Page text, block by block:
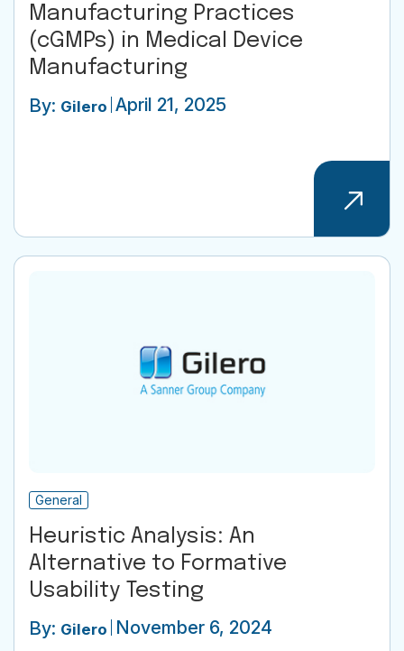
Manufacturing Practices
(cGMPs) in Medical Device
Manufacturing
By: Gilero April 21, 2025
General
Heuristic Analysis: An
Alternative to Formative
Usability Testing
By: Gilero November 6, 2024